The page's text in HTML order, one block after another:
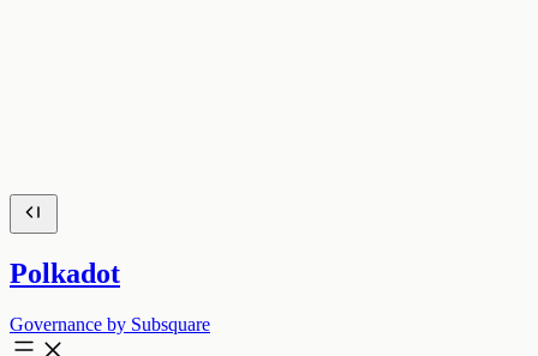
Polkadot
Governance by Subsquare